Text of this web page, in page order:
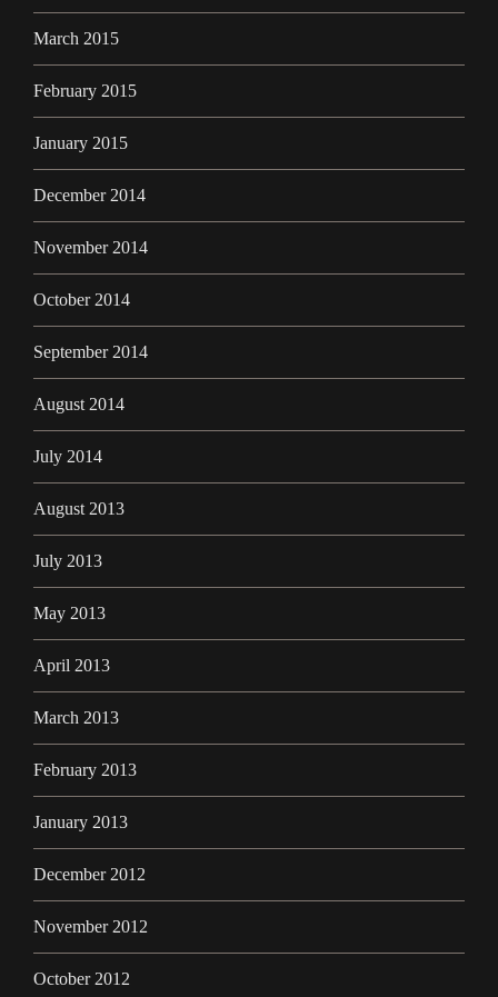
March 2015
February 2015
January 2015
December 2014
November 2014
October 2014
September 2014
August 2014
July 2014
August 2013
July 2013
May 2013
April 2013
March 2013
February 2013
January 2013
December 2012
November 2012
October 2012